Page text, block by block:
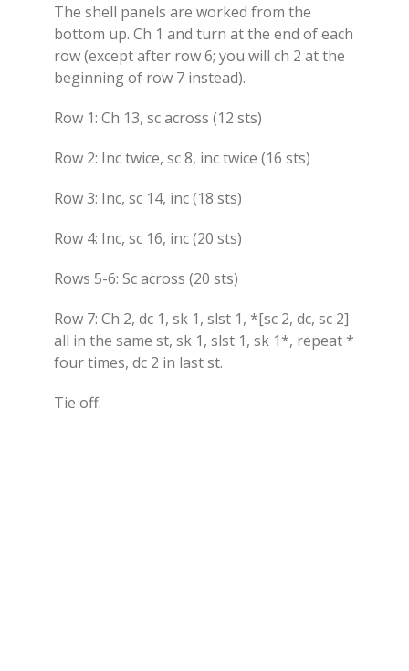
The shell panels are worked from the
bottom up. Ch 1 and turn at the end of each
row (except after row 6; you will ch 2 at the
beginning of row 7 instead).
Row 1: Ch 13, sc across (12 sts)
Row 2: Inc twice, sc 8, inc twice (16 sts)
Row 3: Inc, sc 14, inc (18 sts)
Row 4: Inc, sc 16, inc (20 sts)
Rows 5-6: Sc across (20 sts)
Row 7: Ch 2, dc 1, sk 1, slst 1, *[sc 2, dc, sc 2]
all in the same st, sk 1, slst 1, sk 1*, repeat *
four times, dc 2 in last st.
Tie off.